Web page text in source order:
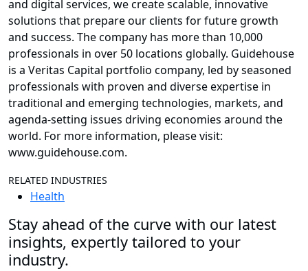
and digital services, we create scalable, innovative
solutions that prepare our clients for future growth
and success. The company has more than 10,000
professionals in over 50 locations globally. Guidehouse
is a Veritas Capital portfolio company, led by seasoned
professionals with proven and diverse expertise in
traditional and emerging technologies, markets, and
agenda-setting issues driving economies around the
world. For more information, please visit:
www.guidehouse.com.
RELATED INDUSTRIES
Health
Stay ahead of the curve with our latest
insights, expertly tailored to your
industry.